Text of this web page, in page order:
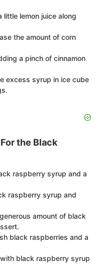
little lemon juice along
the amount of corn
a pinch of cinnamon
excess syrup in ice cube
the Black
raspberry syrup and a
raspberry syrup and
amount of black
black raspberries and a
black raspberry syrup